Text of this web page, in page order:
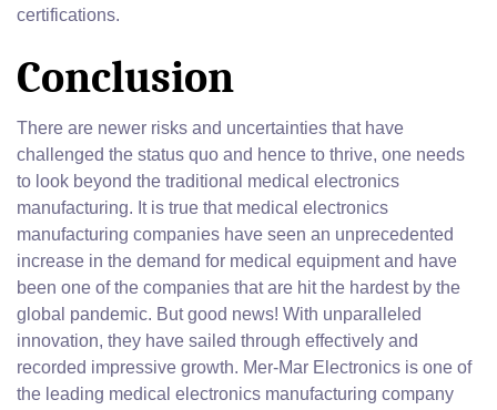
certifications.
Conclusion
There are newer risks and uncertainties that have
challenged the status quo and hence to thrive, one needs
to look beyond the traditional medical electronics
manufacturing. It is true that medical electronics
manufacturing companies have seen an unprecedented
increase in the demand for medical equipment and have
been one of the companies that are hit the hardest by the
global pandemic. But good news! With unparalleled
innovation, they have sailed through effectively and
recorded impressive growth. Mer-Mar Electronics is one of
the leading medical electronics manufacturing company